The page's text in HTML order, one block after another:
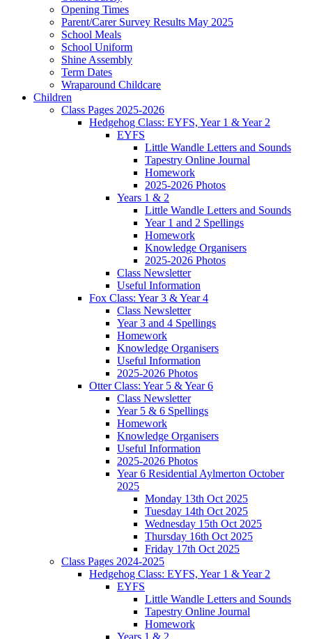
Opening Times
Parent/Carer Survey Results May 2025
School Meals
School Uniform
Shine Assembly
Term Dates
Wraparound Childcare
Children
Class Pages 2025-2026
Hedgehog Class: EYFS, Year 1 & Year 2
EYFS
Little Wandle Letters and Sounds
Tapestry Online Journal
Homework
2025-2026 Photos
Years 1 & 2
Little Wandle Letters and Sounds
Year 1 and 2 Spellings
Homework
Knowledge Organisers
2025-2026 Photos
Class Newsletter
Useful Information
Fox Class: Year 3 & Year 4
Class Newsletter
Year 3 and 4 Spellings
Homework
Knowledge Organisers
Useful Information
2025-2026 Photos
Otter Class: Year 5 & Year 6
Class Newsletter
Year 5 & 6 Spellings
Homework
Knowledge Organisers
Useful Information
2025-2026 Photos
Year 6 Residential Aylmerton October
2025
Monday 13th Oct 2025
Tuesday 14th Oct 2025
Wednesday 15th Oct 2025
Thursday 16th Oct 2025
Friday 17th Oct 2025
Class Pages 2024-2025
Hedgehog Class: EYFS, Year 1 & Year 2
EYFS
Little Wandle Letters and Sounds
Tapestry Online Journal
Homework
Years 1 & 2